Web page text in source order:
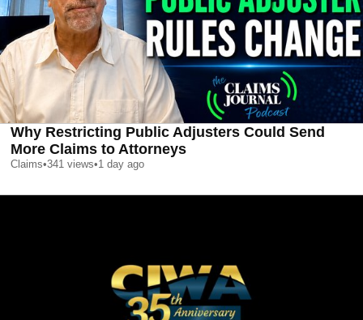
Why Restricting Public Adjusters Could Send
More Claims to Attorneys
Claims•341 views•1 day ago